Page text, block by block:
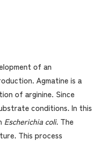
of an
Agmatine is a
of arginine. Since
conditions. In this
Escherichia coli. The
This process